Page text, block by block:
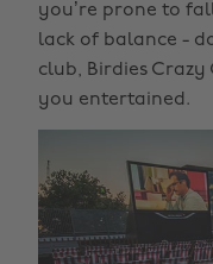
you’re prone to
lack of balance -
club, Birdies
you entertained.